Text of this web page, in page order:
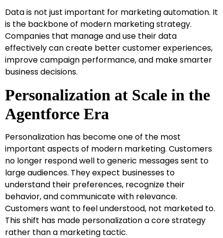
Data is not just important for marketing automation. It
is the backbone of modern marketing strategy.
Companies that manage and use their data
effectively can create better customer experiences,
improve campaign performance, and make smarter
business decisions.
Personalization at Scale in the
Agentforce Era
Personalization has become one of the most
important aspects of modern marketing. Customers
no longer respond well to generic messages sent to
large audiences. They expect businesses to
understand their preferences, recognize their
behavior, and communicate with relevance.
Customers want to feel understood, not marketed to.
This shift has made personalization a core strategy
rather than a marketing tactic.